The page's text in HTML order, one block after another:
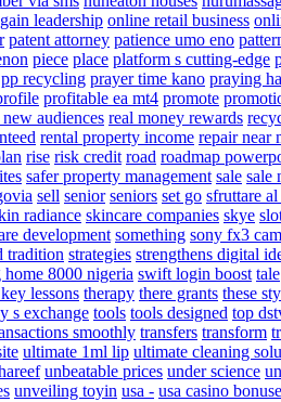
leadership online retail business
patent attorney patience umo eno
piece place platform s cutting-edge
pp recycling prayer time kano praying
profitable ea mt4 promote
new audiences real money rewards
rental property income repair near
rise risk credit road roadmap
safer property management sale sale
sell senior seniors set go sfruttare
radiance skincare companies skye
development something sony fx3
tradition strategies strengthens digital
home 8000 nigeria swift login boost tale
lessons therapy there grants these
s exchange tools tools designed top
smoothly transfers transform
ultimate 1ml lip ultimate cleaning
unbeatable prices under science
unveiling toyin usa - usa casino